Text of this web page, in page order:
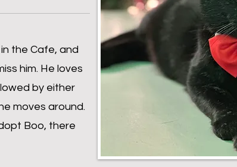
the Cafe, and
him. He loves
by either
moves around.
Boo, there